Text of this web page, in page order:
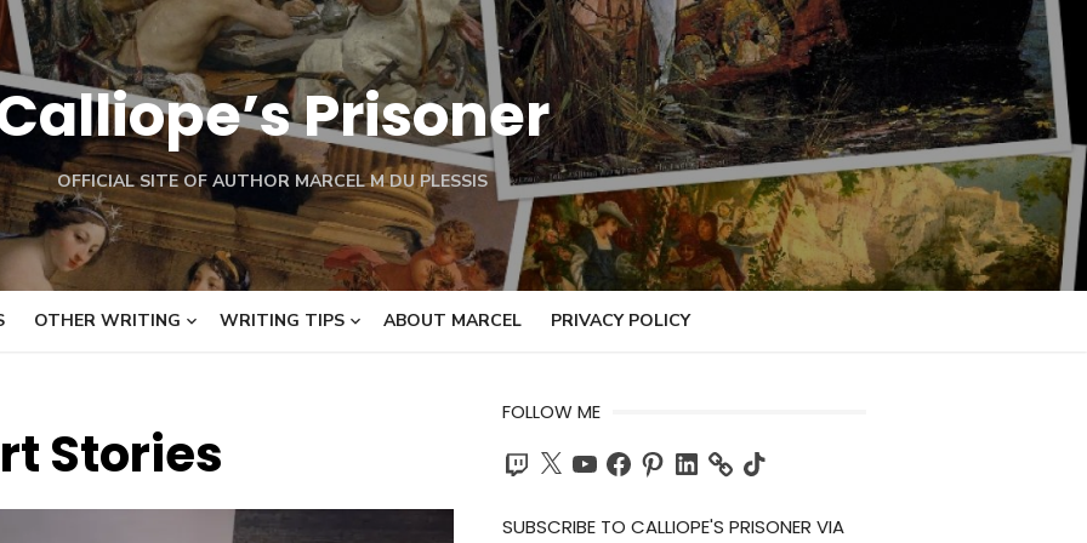
Prisoner
OFFICIAL SITE OF AUTHOR MARCEL M DU PLESSIS
OTHER WRITING WRITING TIPS ABOUT MARCEL PRIVACY POLICY
Stories
FOLLOW ME
Twitch
X YouTubeFacebook
PinterestLinkedIn TikTok
SUBSCRIBE TO CALLIOPE'S PRISONER VIA